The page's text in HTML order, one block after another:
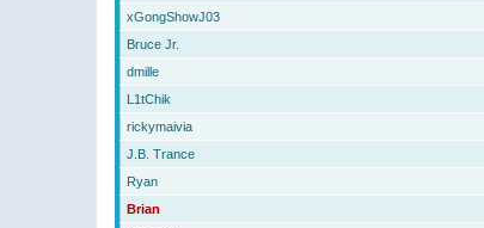
xGongShowJ03
Bruce Jr.
dmille
L1tChik
rickymaivia
J.B. Trance
Ryan
Brian